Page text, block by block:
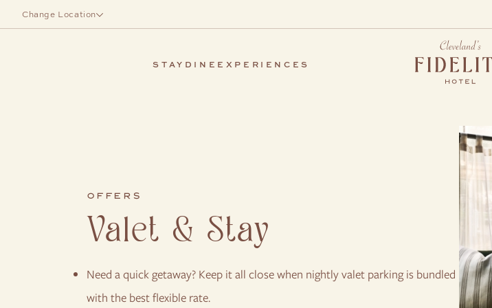
Skip to main content
Change Location
STAY DINE EXPERIENCES
OFFERS
Valet & Stay
Need a quick getaway? Keep it all close when nightly valet parking is bundled
with the best flexible rate.